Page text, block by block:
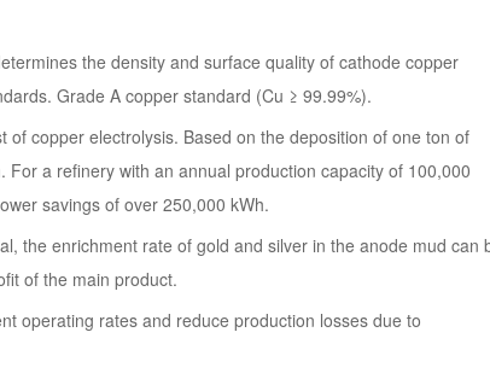
the density and surface quality of cathode copper
Grade A copper standard (Cu ≥ 99.99%).
of copper electrolysis. Based on the deposition of one ton of
a refinery with an annual production capacity of 100,000
savings of over 250,000 kWh.
the enrichment rate of gold and silver in the anode mud can
of the main product.
operating rates and reduce production losses due to